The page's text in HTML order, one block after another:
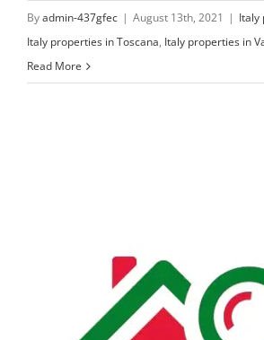
Byadmin-437gfec | August 13th, 2021 | Italy
Italy properties in Toscana, Italy properties in
Read More